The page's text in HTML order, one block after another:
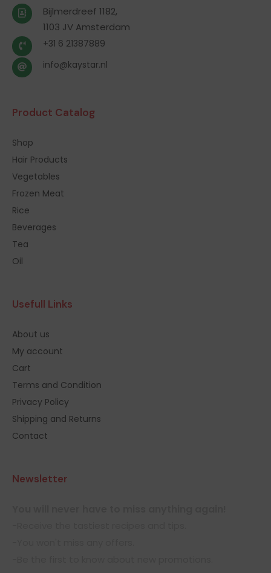
Bijlmerdreef 1182,
1103 JV Amsterdam
+31 6 21387889
info@kaystar.nl
Product Catalog
Shop
Hair Products
Vegetables
Frozen Meat
Rice
Beverages
Tea
Oil
Usefull Links
About us
My account
Cart
Terms and Condition
Privacy Policy
Shipping and Returns
Contact
Newsletter